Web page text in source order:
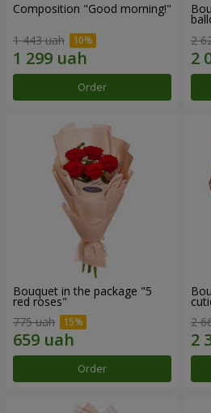
Composition "Good morning!"
1 443 uah
Order
2
Bouquet in the package "5
red roses"
775 uah
Order
2